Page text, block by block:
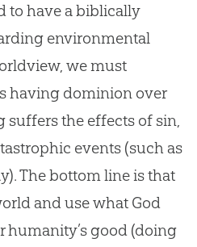
to have a biblically
environmental
we must
having dominion over
suffers the effects of sin,
events (such as
The bottom line is that
and use what God
humanity’s good (doing